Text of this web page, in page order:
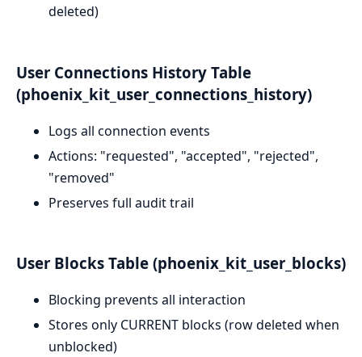
deleted)
User Connections History Table
(phoenix_kit_user_connections_history)
Logs all connection events
Actions: "requested", "accepted", "rejected",
"removed"
Preserves full audit trail
User Blocks Table (phoenix_kit_user_blocks)
Blocking prevents all interaction
Stores only CURRENT blocks (row deleted when
unblocked)